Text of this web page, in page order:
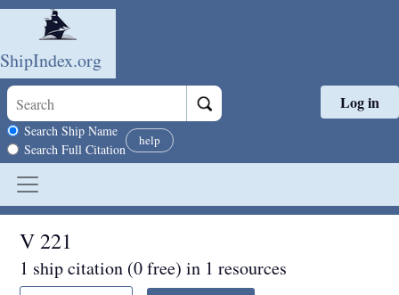
Skip to main content
ShipIndex.org
Search scope
Search Ship Name
Search Full Citation
help
Log in
V 221
1 ship citation (0 free) in 1 resources